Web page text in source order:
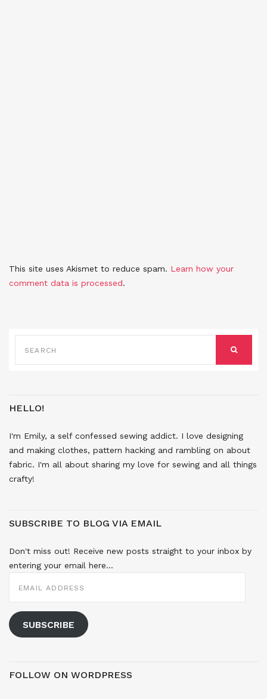
This site uses Akismet to reduce spam. Learn how your
comment data is processed.
FOR:
HELLO!
I'm Emily, a self confessed sewing addict. I love designing
and making clothes, pattern hacking and rambling on about
fabric. I'm all about sharing my love for sewing and all things
crafty!
SUBSCRIBE TO BLOG VIA EMAIL
Don't miss out! Receive new posts straight to your inbox by
entering your email here...
ADDRESS
SUBSCRIBE
FOLLOW ON WORDPRESS